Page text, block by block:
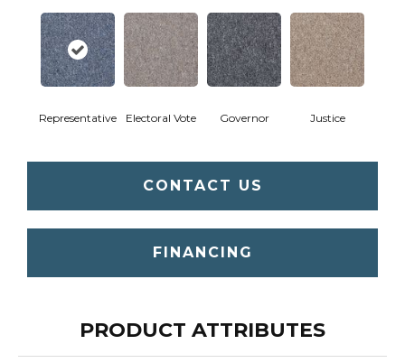
Representative Electoral Vote Governor Justice
CONTACT US
FINANCING
PRODUCT ATTRIBUTES